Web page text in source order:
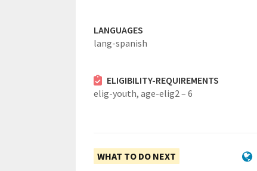
LANGUAGES
lang-spanish
ELIGIBILITY-REQUIREMENTS
elig-youth, age-elig2 – 6
WHAT TO DO NEXT